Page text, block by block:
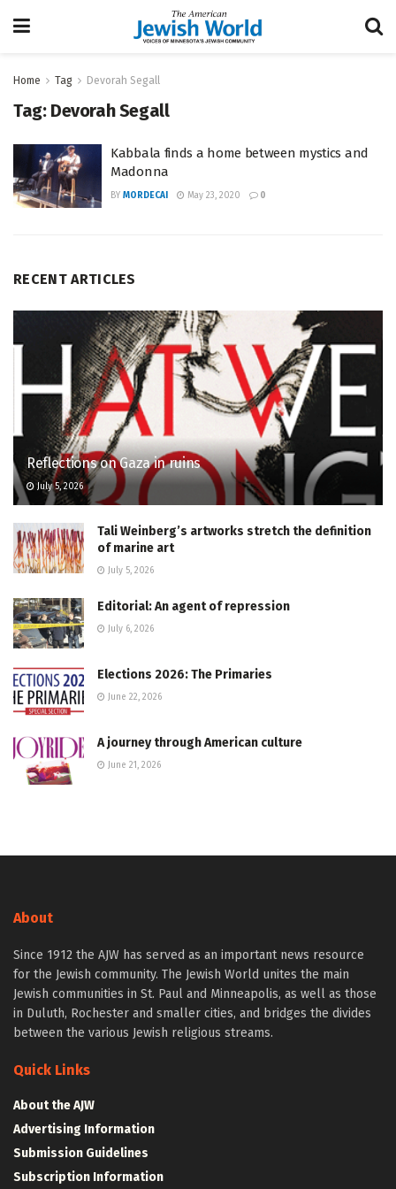
Home Tag Devorah Segall
Tag: Devorah Segall
Kabbala finds a home between mystics and
Madonna
BY MORDECAI May 23, 2020 0
RECENT ARTICLES
Reflections on Gaza in ruins
July 5, 2026
Tali Weinberg’s artworks stretch the definition
of marine art
July 5, 2026
Editorial: An agent of repression
July 6, 2026
Elections 2026: The Primaries
June 22, 2026
A journey through American culture
June 21, 2026
About
Since 1912 the AJW has served as an important news resource
for the Jewish community. The Jewish World unites the main
Jewish communities in St. Paul and Minneapolis, as well as those
in Duluth, Rochester and smaller cities, and bridges the divides
between the various Jewish religious streams.
Quick Links
About the AJW
Advertising Information
Submission Guidelines
Subscription Information